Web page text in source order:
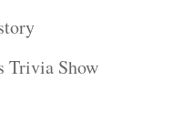
Trivia Show